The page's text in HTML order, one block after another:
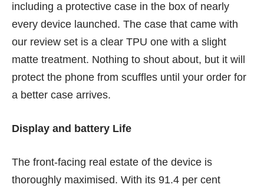
including a protective case in the box of nearly
every device launched. The case that came with
our review set is a clear TPU one with a slight
matte treatment. Nothing to shout about, but it will
protect the phone from scuffles until your order for
a better case arrives.
Display and battery Life
The front-facing real estate of the device is
thoroughly maximised. With its 91.4 per cent